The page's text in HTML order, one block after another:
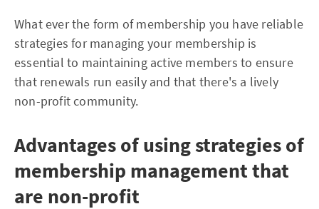
What ever the form of membership you have reliable
strategies for managing your membership is
essential to maintaining active members to ensure
that renewals run easily and that there's a lively
non-profit community.
Advantages of using strategies of
membership management that
are non-profit